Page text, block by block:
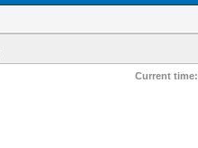
Current time: